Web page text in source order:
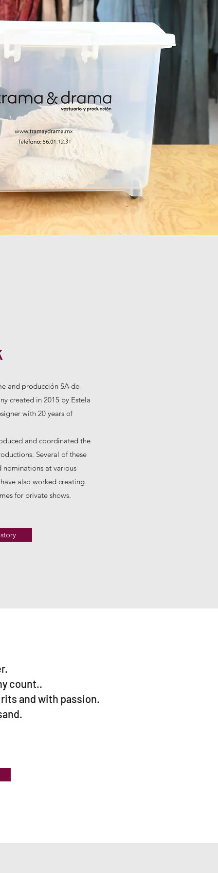
and producción SA de
created in 2015 by Estela
with 20 years of
and coordinated the
Several of these
nominations at various
also worked creating
for private shows.
count..
and with passion.